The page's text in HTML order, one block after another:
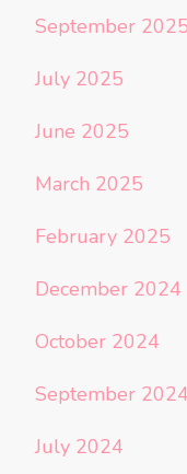
September 2025
July 2025
June 2025
March 2025
February 2025
December 2024
October 2024
September 2024
July 2024